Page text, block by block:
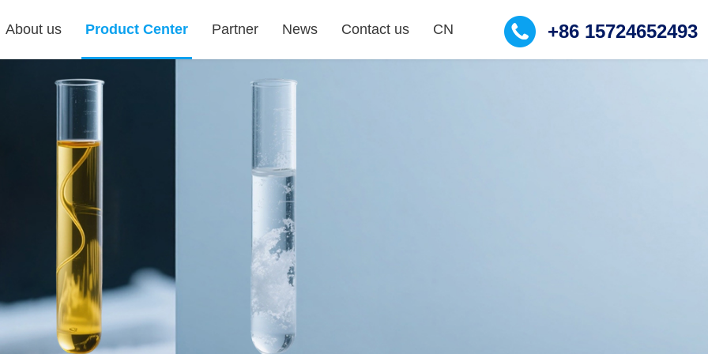
+86 15724652493
About us Product Center Partner News Contact us CN